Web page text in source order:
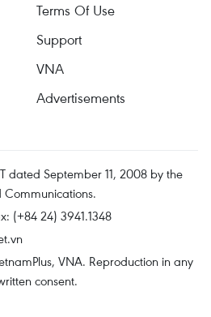
Terms Of Use
Support
VNA
Advertisements
dated September 11, 2008 by the
(+84 24) 3941.1348
VNA. Reproduction in any
consent.